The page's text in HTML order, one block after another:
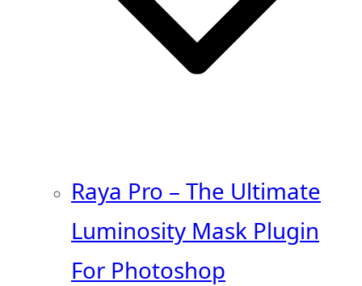
Raya Pro – The Ultimate
Luminosity Mask Plugin
For Photoshop